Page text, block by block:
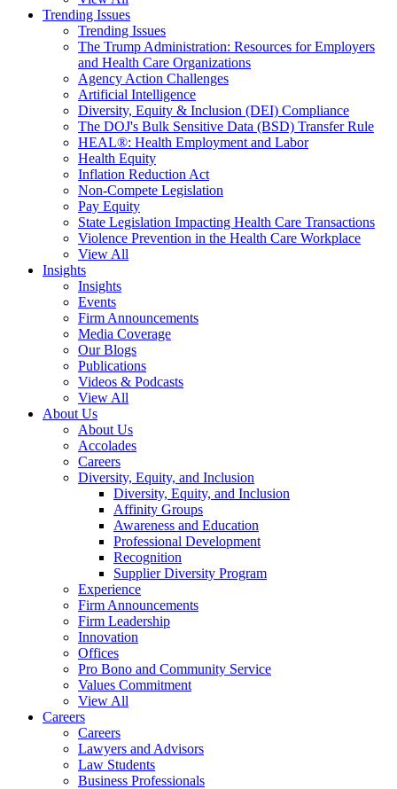
Trending Issues
Trending Issues
The Trump Administration: Resources for Employers
and Health Care Organizations
Agency Action Challenges
Artificial Intelligence
Diversity, Equity & Inclusion (DEI) Compliance
The DOJ's Bulk Sensitive Data (BSD) Transfer Rule
HEAL®: Health Employment and Labor
Health Equity
Inflation Reduction Act
Non-Compete Legislation
Pay Equity
State Legislation Impacting Health Care Transactions
Violence Prevention in the Health Care Workplace
View All
Insights
Insights
Events
Firm Announcements
Media Coverage
Our Blogs
Publications
Videos & Podcasts
View All
About Us
About Us
Accolades
Careers
Diversity, Equity, and Inclusion
Diversity, Equity, and Inclusion
Affinity Groups
Awareness and Education
Professional Development
Recognition
Supplier Diversity Program
Experience
Firm Announcements
Firm Leadership
Innovation
Offices
Pro Bono and Community Service
Values Commitment
View All
Careers
Careers
Lawyers and Advisors
Law Students
Business Professionals